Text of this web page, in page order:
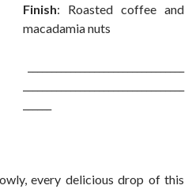
Finish: Roasted coffee and
macadamia nuts
every delicious drop of this